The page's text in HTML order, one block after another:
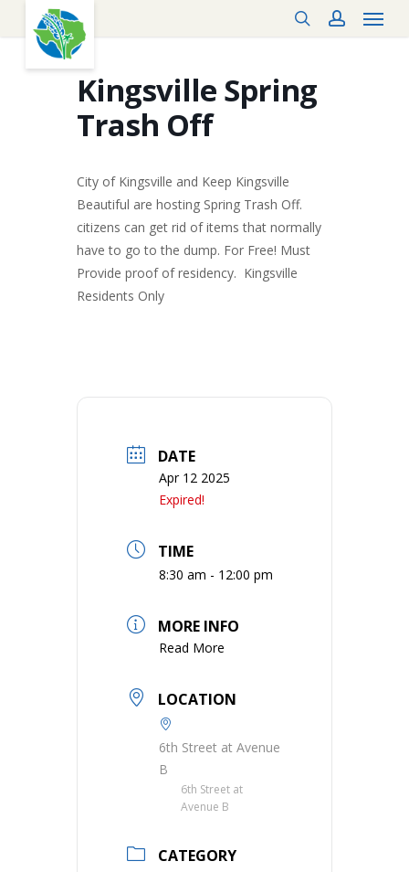
content
searchaccount
Menu
Kingsville Spring
Trash Off
City of Kingsville and Keep Kingsville
Beautiful are hosting Spring Trash Off.
citizens can get rid of items that normally
have to go to the dump. For Free! Must
Provide proof of residency. Kingsville
Residents Only
DATE
Apr 12 2025
Expired!
TIME
8:30 am - 12:00 pm
MORE INFO
Read More
LOCATION
6th Street at Avenue
B
6th Street at
Avenue B
CATEGORY